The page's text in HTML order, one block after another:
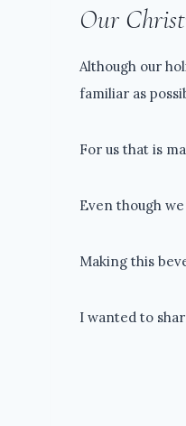
Our
Although our
familiar as
For us that is
Even though
Making this
I wanted to